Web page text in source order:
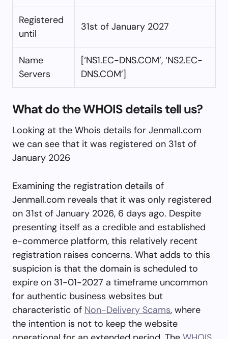
Registered
until
31st of January 2027
Name
Servers
[‘NS1.EC-DNS.COM’, ‘NS2.EC-
DNS.COM’]
What do the WHOIS details tell us?
Looking at the Whois details for Jenmall.com
we can see that it was registered on 31st of
January 2026
Examining the registration details of
Jenmall.com reveals that it was only registered
on 31st of January 2026, 6 days ago. Despite
presenting itself as a credible and established
e-commerce platform, this relatively recent
registration raises concerns. What adds to this
suspicion is that the domain is scheduled to
expire on 31-01-2027 a timeframe uncommon
for authentic business websites but
characteristic of Non-Delivery Scams, where
the intention is not to keep the website